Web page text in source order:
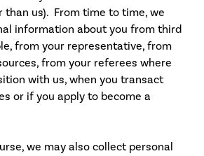
than us). From time to time, we
information about you from third
from your representative, from
from your referees where
with us, when you transact
or if you apply to become a
we may also collect personal